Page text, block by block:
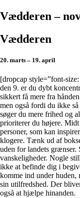
Vædderen –
Vædderen
20. marts – 19. april
[dropcap style=”font-
den 9. er du dybt
sikkert få mere fra
men også fordi du ikke
søger du mere frihed og
prioriterer du højere.
personer, som kan
klogere. Tænk ud af
uden for landets grænser.
vanskeligheder. Nogle
ikke at befinde dig i
komme ind under huden,
sin utilfredshed. Der
også at hjælpe hinanden.